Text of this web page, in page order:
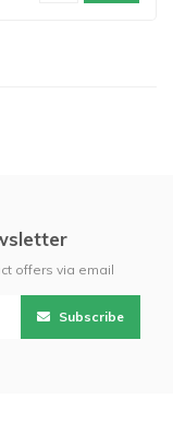
offers via email
Subscribe